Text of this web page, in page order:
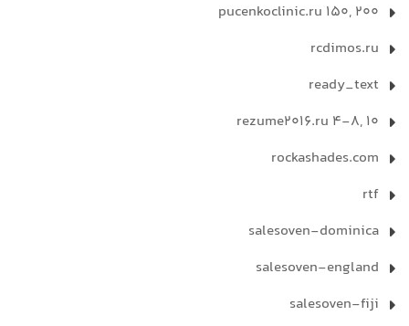
pucenkoclinic.ru 150, 200
rcdimos.ru
ready_text
rezume2016.ru 4-8, 10
rockashades.com
rtf
salesoven-dominica
salesoven-england
salesoven-fiji